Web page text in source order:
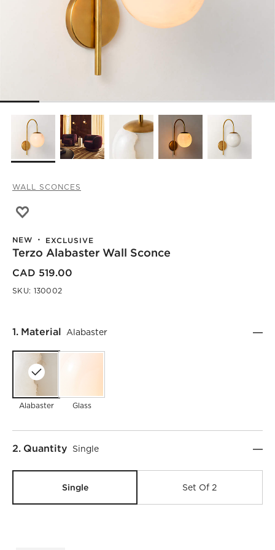
WALL SCONCES
NEW EXCLUSIVE
Terzo Alabaster Wall Sconce
CAD 519.00
SKU: 130002
Step
1. Material Alabaster
Alabaster Glass
Step
2. Quantity Single
Single Set Of 2